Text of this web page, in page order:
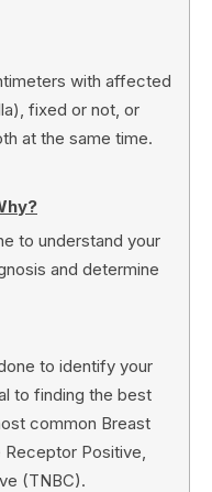
with affected
fixed or not, or
at the same time.
to understand your
and determine
to identify your
to finding the best
common Breast
Positive,
(TNBC).